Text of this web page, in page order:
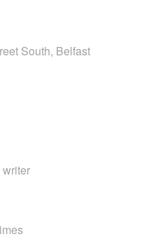
South, Belfast
writer